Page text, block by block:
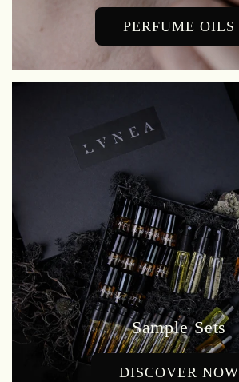
PERFUME OILS
Sample Sets
DISCOVER NOW